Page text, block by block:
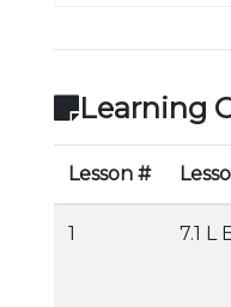
Learning
Lesson #
1 7.1 L